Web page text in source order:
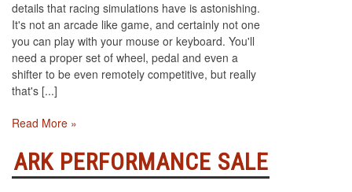
details that racing simulations have is astonishing.
It's not an arcade like game, and certainly not one
you can play with your mouse or keyboard. You'll
need a proper set of wheel, pedal and even a
shifter to be even remotely competitive, but really
that's [...]
Read More »
ARK PERFORMANCE SALE